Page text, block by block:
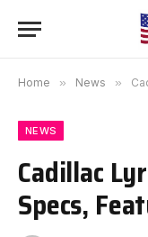
Home » News »
NEWS
Cadillac
Specs,